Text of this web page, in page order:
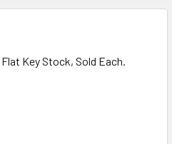
Flat Key Stock, Sold Each.